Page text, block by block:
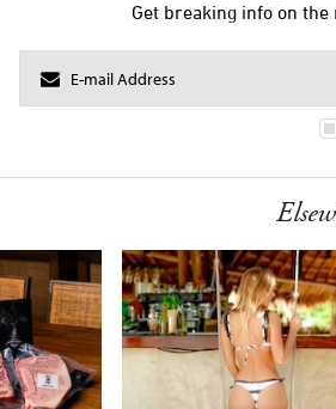
Get breaking info on